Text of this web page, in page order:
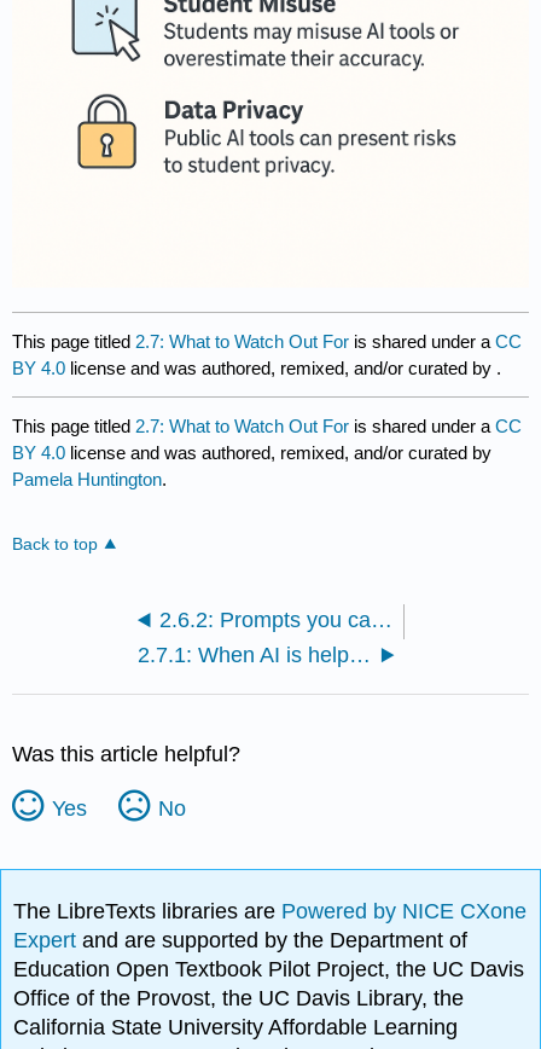
This page titled 2.7: What to Watch Out For is shared under aCC
BY 4.0 license and was authored, remixed, and/or curated by .
This page titled 2.7: What to Watch Out For is shared under aCC
BY 4.0 license and was authored, remixed, and/or curated by
Pamela Huntington.
Back to top
2.6.2: Prompts you can adapt directly for Canvas discussions or assignments
2.7.1: When AI is helpful—and when it might backfire
Was this article helpful?
Yes No
The LibreTexts libraries are Powered by NICE CXone
Expertand are supported by the Department of
Education Open Textbook Pilot Project, the UC Davis
Office of the Provost, the UC Davis Library, the
California State University Affordable Learning